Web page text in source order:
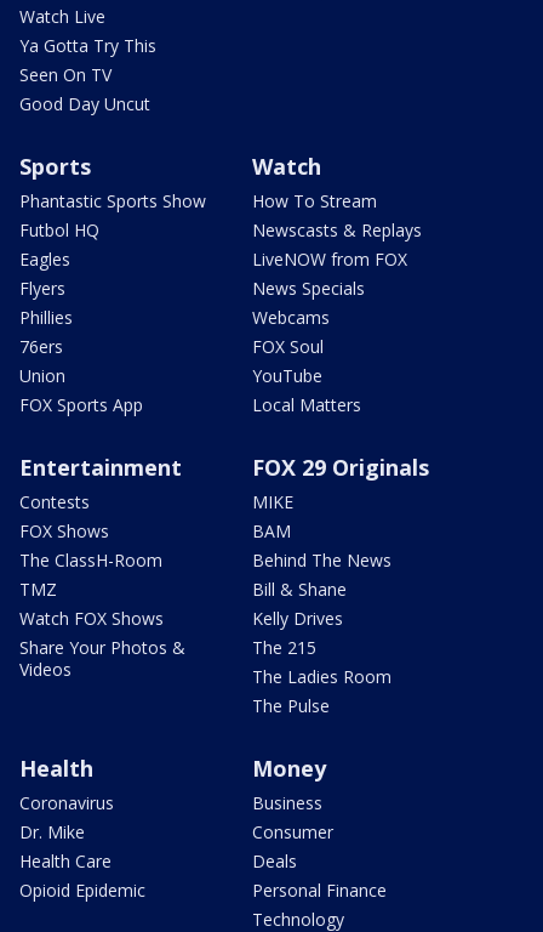
Watch Live
Ya Gotta Try This
Seen On TV
Good Day Uncut
Sports
Phantastic Sports Show
Futbol HQ
Eagles
Flyers
Phillies
76ers
Union
FOX Sports App
Watch
How To Stream
Newscasts & Replays
LiveNOW from FOX
News Specials
Webcams
FOX Soul
YouTube
Local Matters
Entertainment
Contests
FOX Shows
The ClassH-Room
TMZ
Watch FOX Shows
Share Your Photos &
Videos
FOX 29 Originals
MIKE
BAM
Behind The News
Bill & Shane
Kelly Drives
The 215
The Ladies Room
The Pulse
Health
Coronavirus
Dr. Mike
Health Care
Opioid Epidemic
Money
Business
Consumer
Deals
Personal Finance
Technology